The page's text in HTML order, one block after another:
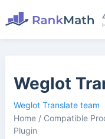
Weglot
Weglot Translate team
Home/ Compatible
Plugin